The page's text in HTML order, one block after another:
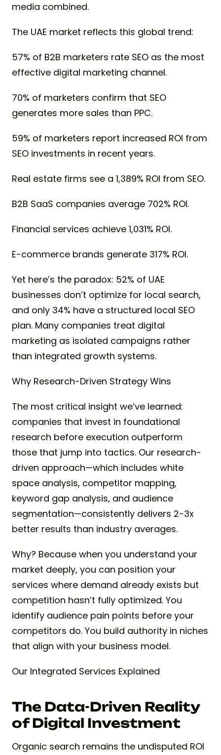
media combined.
The UAE market reflects this global trend:
57% of B2B marketers rate SEO as the most
effective digital marketing channel.
70% of marketers confirm that SEO
generates more sales than PPC.
59% of marketers report increased ROI from
SEO investments in recent years.
Real estate firms see a 1,389% ROI from SEO.
B2B SaaS companies average 702% ROI.
Financial services achieve 1,031% ROI.
E-commerce brands generate 317% ROI.
Yet here’s the paradox: 52% of UAE
businesses don’t optimize for local search,
and only 34% have a structured local SEO
plan. Many companies treat digital
marketing as isolated campaigns rather
than integrated growth systems.
Why Research-Driven Strategy Wins
The most critical insight we’ve learned:
companies that invest in foundational
research before execution outperform
those that jump into tactics. Our research-
driven approach—which includes white
space analysis, competitor mapping,
keyword gap analysis, and audience
segmentation—consistently delivers 2-3x
better results than industry averages.
Why? Because when you understand your
market deeply, you can position your
services where demand already exists but
competition hasn’t fully optimized. You
identify audience pain points before your
competitors do. You build authority in niches
that align with your business model.
Our Integrated Services Explained
The Data-Driven Reality
of Digital Investment
Organic search remains the undisputed ROI